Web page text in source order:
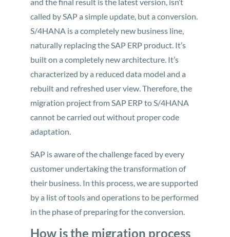
called by SAP a simple update, but a conversion.
S/4HANA is a completely new business line,
naturally replacing the SAP ERP product. It’s
built on a completely new architecture. It’s
characterized by a reduced data model and a
rebuilt and refreshed user view. Therefore, the
migration project from SAP ERP to S/4HANA
cannot be carried out without proper code
adaptation.
SAP is aware of the challenge faced by every
customer undertaking the transformation of
their business. In this process, we are supported
by a list of tools and operations to be performed
in the phase of preparing for the conversion.
How is the migration process